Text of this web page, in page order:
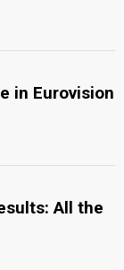
in Eurovision
All the